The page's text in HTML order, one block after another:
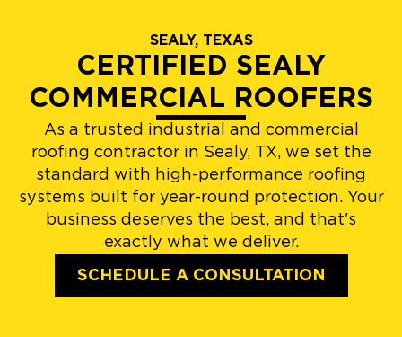
SEALY, TEXAS
CERTIFIED SEALY
COMMERCIAL ROOFERS
As a trusted industrial and commercial
roofing contractor in Sealy, TX, we set the
standard with high-performance roofing
systems built for year-round protection. Your
business deserves the best, and that's
exactly what we deliver.
SCHEDULE A CONSULTATION